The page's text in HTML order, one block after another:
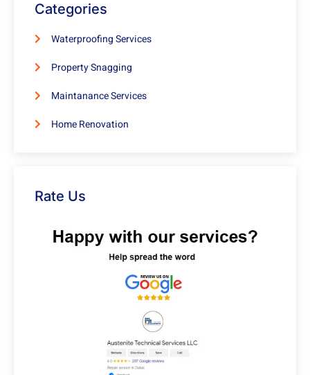
Categories
Waterproofing Services
Property Snagging
Maintanance Services
Home Renovation
Rate Us